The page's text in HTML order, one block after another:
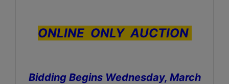
ONLINE ONLY AUCTION
Bidding Begins Wednesday, March